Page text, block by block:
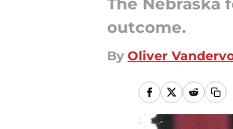
The Nebraska
outcome.
By Oliver